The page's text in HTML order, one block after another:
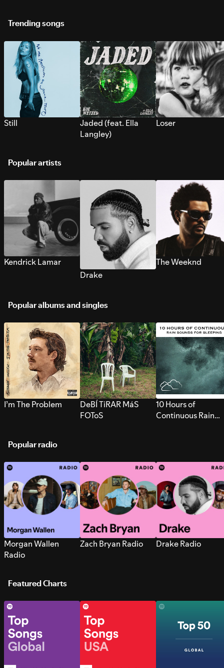
Trending songs
Still
Jaded (feat. Ella
Langley)
Loser
Popular artists
Kendrick Lamar
Drake
The Weeknd
Popular albums and singles
I’m The Problem
DeBÍ TiRAR MáS
FOToS
10 Hours of
Continuous Rain
Popular radio
Morgan Wallen
Radio
Zach Bryan Radio Drake Radio
Featured Charts